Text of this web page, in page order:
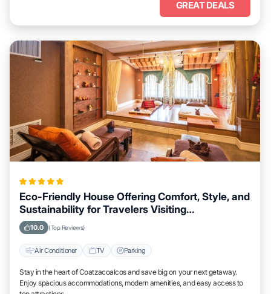
GREAT DEALS
Eco-Friendly House Offering Comfort, Style, and
Sustainability for Travelers Visiting
Coatzacoalcos
10.0 (Top Reviews)
Air Conditioner TV Parking
Stay in the heart of Coatzacoalcos and save big on your next getaway.
Enjoy spacious accommodations, modern amenities, and easy access to